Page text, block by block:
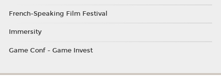
French-Speaking Film Festival
Immersity
Game Conf - Game Invest